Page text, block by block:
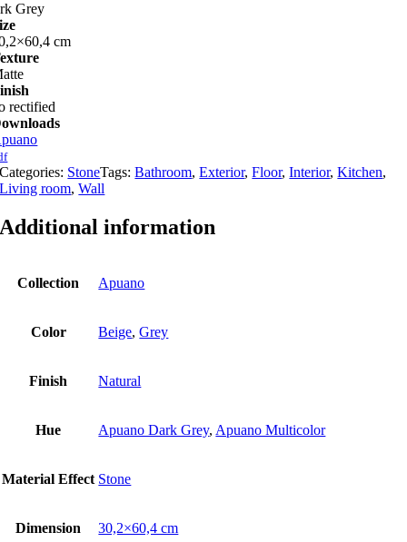
Grey
cm
rectified
Categories: StoneTags:Bathroom,Exterior,Floor,Interior,Kitchen,
Living room,Wall
Additional information
Collection Apuano
Color Beige,Grey
Finish Natural
Hue Apuano Dark Grey, Apuano Multicolor
Material Εffect Stone
Dimension 30,2×60,4 cm